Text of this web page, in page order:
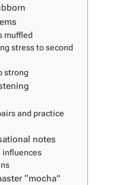
muffled
stress to second
strong
and practice
notes
influences
“mocha”